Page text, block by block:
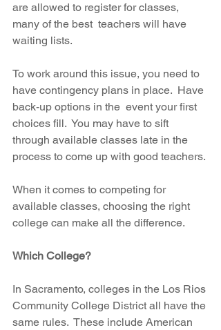
are allowed to register for classes,
many of the best  teachers will have
waiting lists.
To work around this issue, you need to
have contingency plans in place.  Have
back-up options in the  event your first
choices fill.  You may have to sift
through available classes late in the
process to come up with good teachers.
When it comes to competing for
available classes, choosing the right
college can make all the difference.
Which College?
In Sacramento, colleges in the Los Rios
Community College District all have the
same rules.  These include American